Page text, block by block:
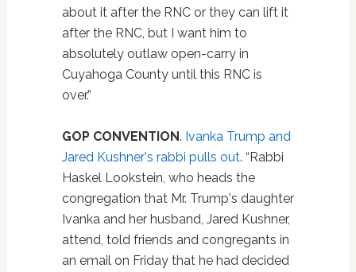
about it after the RNC or they can lift it
after the RNC, but I want him to
absolutely outlaw open-carry in
Cuyahoga County until this RNC is
over.”
GOP CONVENTION. Ivanka Trump and
Jared Kushner's rabbi pulls out. “Rabbi
Haskel Lookstein, who heads the
congregation that Mr. Trump's daughter
Ivanka and her husband, Jared Kushner,
attend, told friends and congregants in
an email on Friday that he had decided